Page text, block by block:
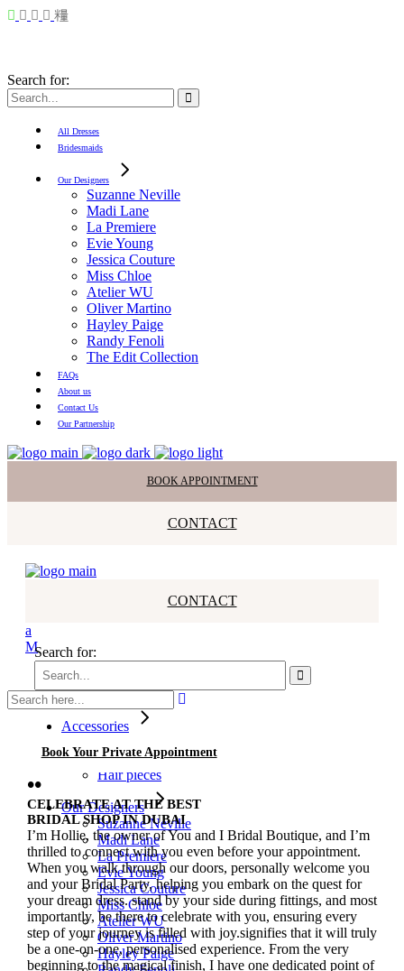
Search for:
All Dresses
Bridesmaids
Our Designers
Suzanne Neville
Madi Lane
La Premiere
Evie Young
Jessica Couture
Miss Chloe
Atelier WU
Oliver Martino
Hayley Paige
Randy Fenoli
The Edit Collection
FAQs
About us
Contact Us
Our Partnership
BOOK APPOINTMENT
CONTACT
CONTACT
All Dresses
Bridesmaids
Accessories
Earrings
Hair pieces
Our Designers
Suzanne Neville
Madi Lane
La Premiere
Evie Young
Jessica Couture
Miss Chloe
Atelier WU
Oliver Martino
Hayley Paige
Search for:
Book Your Private Appointment
••
CELEBRATE AT THE BEST
BRIDAL SHOP IN DUBAI
I’m Hollie, the owner of You and I Bridal Boutique, and I’m
thrilled to connect with you even before your appointment.
When you walk through our doors, personally welcome you
and your Bridal Party, helping you embark on the quest for
your dream dress. stand by your side during fittings, and most
importantly, be there to celebrate with you, ensuring every
step of your journey is filled with joy.signifies that it will truly
be a one-on-one, personalised experience. From the very
beginning to the magical finish, I have one dedicated point of